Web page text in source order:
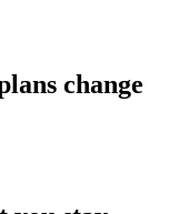
change